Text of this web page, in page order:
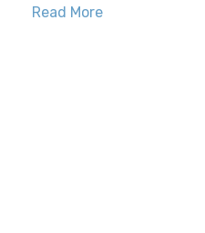
Read More